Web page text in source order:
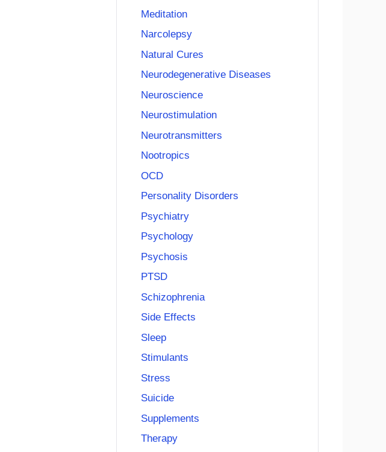
Meditation
Narcolepsy
Natural Cures
Neurodegenerative Diseases
Neuroscience
Neurostimulation
Neurotransmitters
Nootropics
OCD
Personality Disorders
Psychiatry
Psychology
Psychosis
PTSD
Schizophrenia
Side Effects
Sleep
Stimulants
Stress
Suicide
Supplements
Therapy